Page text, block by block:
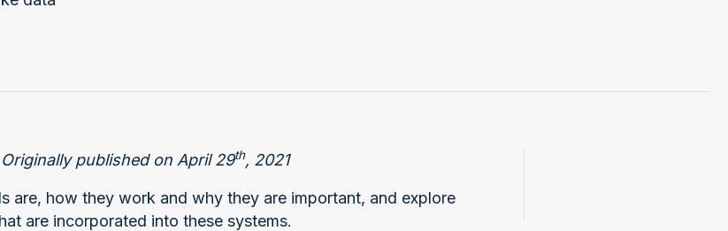
published on April 29th, 2021
are, how they work and why they are important, and explore
are incorporated into these systems.